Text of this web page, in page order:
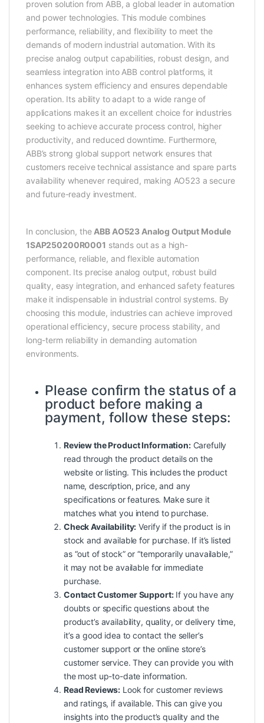
proven solution from ABB, a global leader in automation
and power technologies. This module combines
performance, reliability, and flexibility to meet the
demands of modern industrial automation. With its
precise analog output capabilities, robust design, and
seamless integration into ABB control platforms, it
enhances system efficiency and ensures dependable
operation. Its ability to adapt to a wide range of
applications makes it an excellent choice for industries
seeking to achieve accurate process control, higher
productivity, and reduced downtime. Furthermore,
ABB’s strong global support network ensures that
customers receive technical assistance and spare parts
availability whenever required, making AO523 a secure
and future-ready investment.
In conclusion, the ABB AO523 Analog Output Module
1SAP250200R0001 stands out as a high-
performance, reliable, and flexible automation
component. Its precise analog output, robust build
quality, easy integration, and enhanced safety features
make it indispensable in industrial control systems. By
choosing this module, industries can achieve improved
operational efficiency, secure process stability, and
long-term reliability in demanding automation
environments.
Please confirm the status of a
product before making a
payment, follow these steps:
Review the Product Information:Carefully
read through the product details on the
website or listing. This includes the product
name, description, price, and any
specifications or features. Make sure it
matches what you intend to purchase.
Check Availability: Verify if the product is in
stock and available for purchase. If it’s listed
as “out of stock” or “temporarily unavailable,”
it may not be available for immediate
purchase.
Contact Customer Support:If you have any
doubts or specific questions about the
product’s availability, quality, or delivery time,
it’s a good idea to contact the seller’s
customer support or the online store’s
customer service. They can provide you with
the most up-to-date information.
Read Reviews: Look for customer reviews
and ratings, if available. This can give you
insights into the product’s quality and the